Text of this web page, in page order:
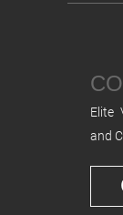
Elite
and